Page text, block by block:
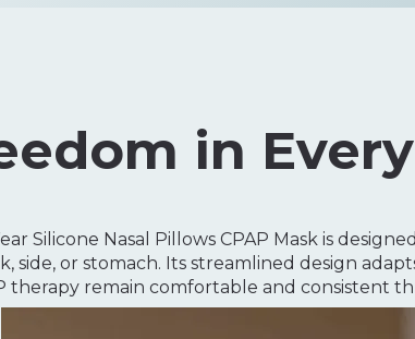
in
Silicone Nasal Pillows CPAP Mask is
side, or stomach. Its streamlined design
therapy remain comfortable and consistent